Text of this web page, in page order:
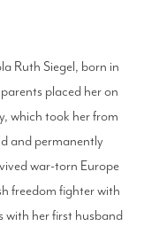
Ruth Siegel, born in
placed her on
which took her from
and permanently
war-torn Europe
freedom fighter with
with her first husband